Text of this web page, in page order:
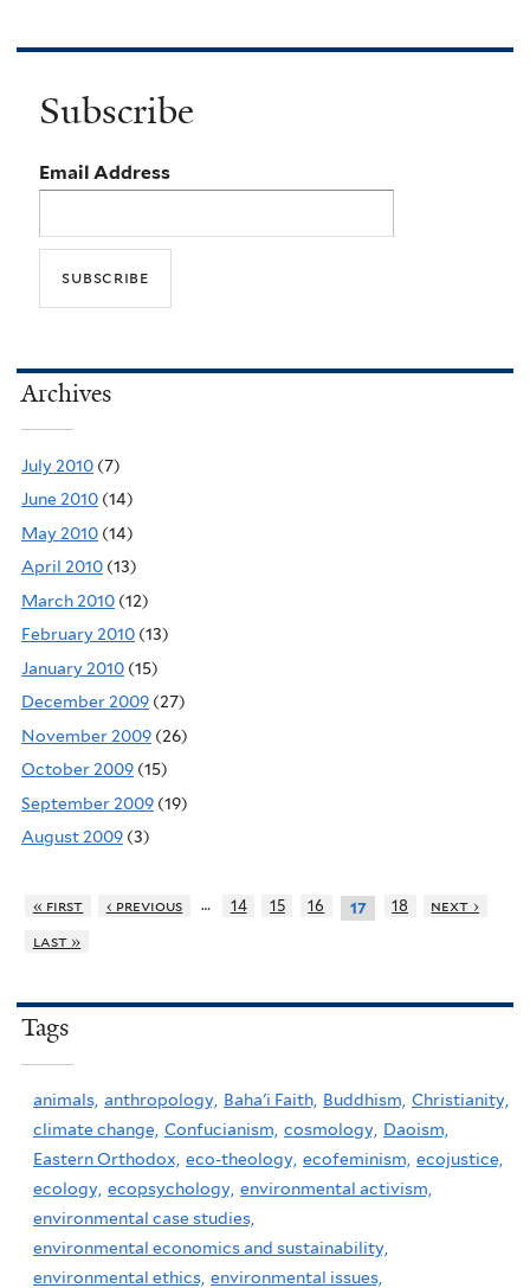
Subscribe
Email Address
Archives
July 2010 (7)
June 2010 (14)
May 2010 (14)
April 2010 (13)
March 2010 (12)
February 2010 (13)
January 2010 (15)
December 2009 (27)
November 2009 (26)
October 2009 (15)
September 2009 (19)
August 2009 (3)
« first ‹ previous … 14 15 16 17 18
next ›
last »
Tags
animals, anthropology, Baha'i Faith, Buddhism, Christianity,
climate change, Confucianism, cosmology, Daoism,
Eastern Orthodox, eco-theology, ecofeminism, ecojustice,
ecology, ecopsychology, environmental activism,
environmental case studies,
environmental economics and sustainability,
environmental ethics, environmental issues,